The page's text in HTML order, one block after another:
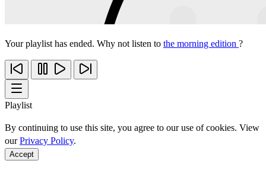
Your playlist has ended. Why not listen to the morning edition ?
Playlist
By continuing to use this site, you agree to our use of cookies. View
ourPrivacy Policy.
Accept